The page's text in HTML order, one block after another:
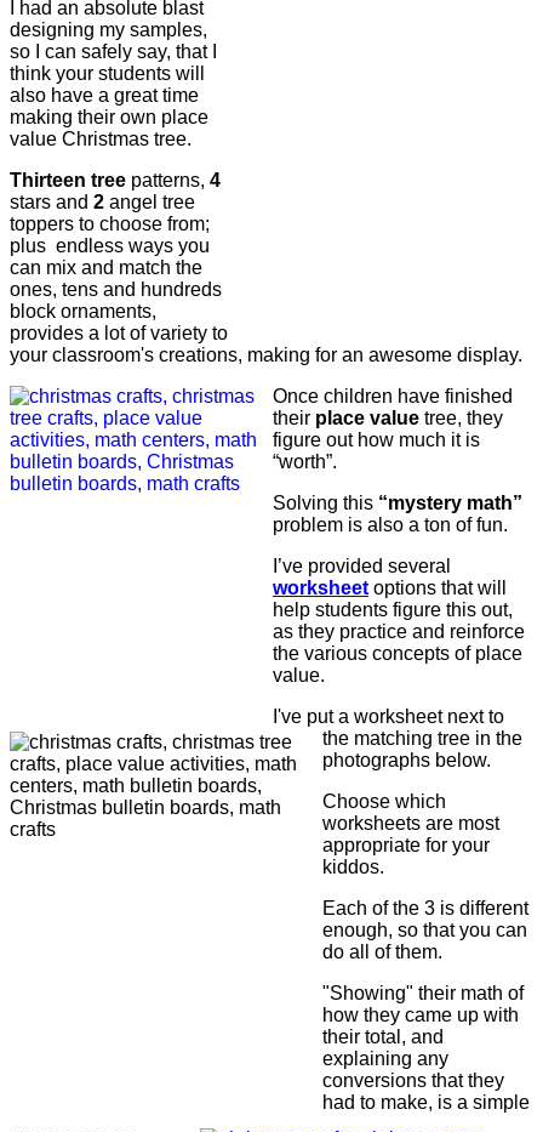
I had an absolute blast
designing my samples,
so I can safely say, that I
think your students will
also have a great time
making their own place
value Christmas tree.
Thirteen tree patterns, 4
stars and 2 angel tree
toppers to choose from;
plus endless ways you
can mix and match the
ones, tens and hundreds
block ornaments,
provides a lot of variety to
your classroom's creations, making for an awesome display.
Once children have finished
their place value tree, they
figure out how much it is
“worth”.
Solving this “mystery math”
problem is also a ton of fun.
I’ve provided several
worksheet options that will
help students figure this out,
as they practice and reinforce
the various concepts of place
value.
I've put a worksheet next to
the matching tree in the
photographs below.
Choose which
worksheets are most
appropriate for your
kiddos.
Each of the 3 is different
enough, so that you can
do all of them.
"Showing" their math of
how they came up with
their total, and
explaining any
conversions that they
had to make, is a simple